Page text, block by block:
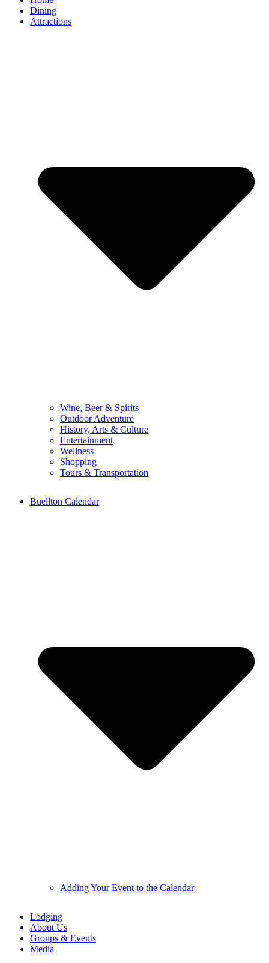
Dining
Attractions
Wine, Beer & Spirits
Outdoor Adventure
History, Arts & Culture
Entertainment
Wellness
Shopping
Tours & Transportation
Buellton Calendar
Adding Your Event to the Calendar
Lodging
About Us
Groups & Events
Media